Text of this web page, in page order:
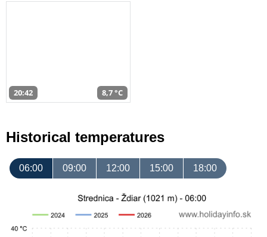
20:42 8,7 °C
Historical temperatures
06:00 09:00 12:00 15:00 18:00